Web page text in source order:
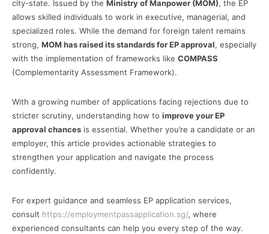
city-state. Issued by the Ministry of Manpower (MOM), the EP
allows skilled individuals to work in executive, managerial, and
specialized roles. While the demand for foreign talent remains
strong, MOM has raised its standards for EP approval, especially
with the implementation of frameworks like COMPASS
(Complementarity Assessment Framework).
With a growing number of applications facing rejections due to
stricter scrutiny, understanding how to improve your EP
approval chances is essential. Whether you’re a candidate or an
employer, this article provides actionable strategies to
strengthen your application and navigate the process
confidently.
For expert guidance and seamless EP application services,
consult https://employmentpassapplication.sg/, where
experienced consultants can help you every step of the way.